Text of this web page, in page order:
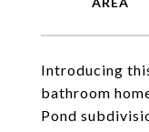
Introducing
bathroom
Pond